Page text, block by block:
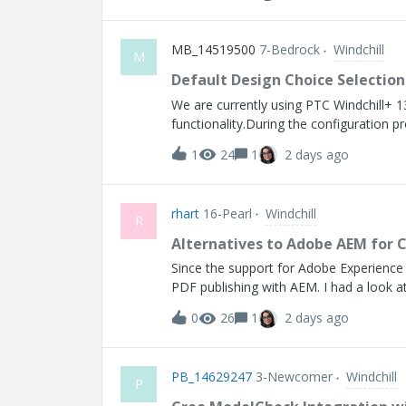
M MB_14519500 7-Bedrock Windchill
Default Design Choice
We are currently using PTC Windchill+
functionality.During the configuration
configuration data to have the ability
standard or most common
when the configuration is created,
products. Improved data quality and
review and modify deviations from the
preferred or recommended initial
RedIn t
1 24 1 2 days ago
R rhart 16-Pearl Windchill
Alternatives to Adobe AEM for
Since the support for Adobe
PDF publishing with AEM. I had a look
to make a few changes before it
we have with AEM currently. Has
and merges them with a PDF of the
AEM has far more capabilities than
service that does the html/PDF
0 26 1 2 days ago
P PB_14629247 3-Newcomer Windchill